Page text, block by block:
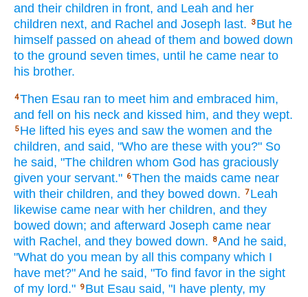
and their children in front, and Leah and her
children next, and Rachel and Joseph last. 3 But he
himself passed on ahead of them and bowed down
to the ground seven times, until he came near to
his brother.
4Then Esau ran to meet him and embraced him,
and fell
on his neck and kissed him, and they wept.
5 He lifted his eyes and saw the women and the
children, and said, "Who are these with you?" So
he said, "The children whom God has graciously
given your servant." 6Then the maids came near
with their children, and they bowed down. 7 Leah
likewise came near with her children, and they
bowed down; and afterward Joseph came near
with Rachel, and they bowed down. 8And he said,
"What do you mean by all this company which I
have met?" And he said, "To find favor in the sight
of my lord." 9 But Esau said, "I have plenty, my